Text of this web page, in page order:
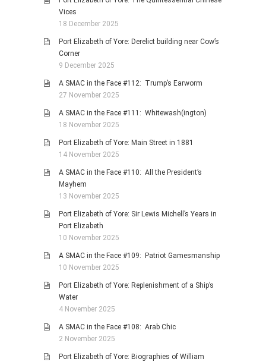
Vices
18 December 2025
Port Elizabeth of Yore: Derelict building near Cow’s
Corner
9 December 2025
A SMAC in the Face #112: Trump’s Earworm
27 November 2025
A SMAC in the Face #111: Whitewash(ington)
18 November 2025
Port Elizabeth of Yore: Main Street in 1881
14 November 2025
A SMAC in the Face #110: All the President’s
Mayhem
13 November 2025
Port Elizabeth of Yore: Sir Lewis Michell’s Years in
Port Elizabeth
10 November 2025
A SMAC in the Face #109: Patriot Gamesmanship
10 November 2025
Port Elizabeth of Yore: Replenishment of a Ship’s
Water
4 November 2025
A SMAC in the Face #108: Arab Chic
2 November 2025
Port Elizabeth of Yore: Biographies of William